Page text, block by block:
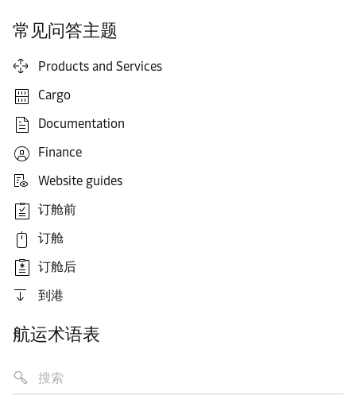
常见问答主题
Products and Services
Cargo
Documentation
Finance
Website guides
订舱前
订舱
订舱后
到港
航运术语表